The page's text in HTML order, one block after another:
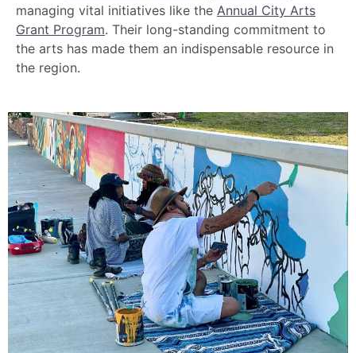
managing vital initiatives like the Annual City Arts
Grant Program. Their long-standing commitment to
the arts has made them an indispensable resource in
the region.